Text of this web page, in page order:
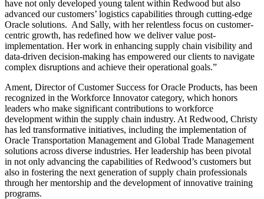
have not only developed young talent within Redwood but also
advanced our customers’ logistics capabilities through cutting-edge
Oracle solutions. And Sally, with her relentless focus on customer-
centric growth, has redefined how we deliver value post-
implementation. Her work in enhancing supply chain visibility and
data-driven decision-making has empowered our clients to navigate
complex disruptions and achieve their operational goals.”
Ament, Director of Customer Success for Oracle Products, has been
recognized in the Workforce Innovator category, which honors
leaders who make significant contributions to workforce
development within the supply chain industry. At Redwood, Christy
has led transformative initiatives, including the implementation of
Oracle Transportation Management and Global Trade Management
solutions across diverse industries. Her leadership has been pivotal
in not only advancing the capabilities of Redwood’s customers but
also in fostering the next generation of supply chain professionals
through her mentorship and the development of innovative training
programs.